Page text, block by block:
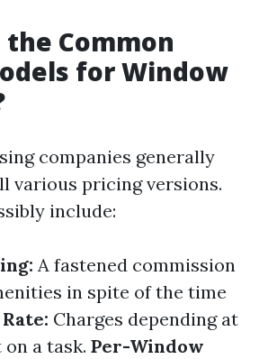
Common
for Window
companies generally
various pricing versions.
include:
A fastened commission
in spite of the time
Charges depending at
a task. Per-Window